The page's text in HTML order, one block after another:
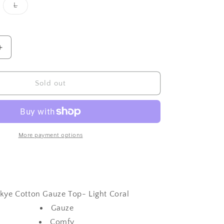
LVariant
Increase
Coral
Sold out
More payment options
Cotton Gauze Top- Light Coral
Gauze
Comfy